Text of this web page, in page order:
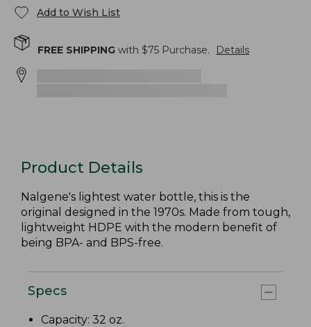
Add to Wish List
FREE SHIPPING with $75 Purchase. Details
Product Details
Nalgene's lightest water bottle, this is the
original designed in the 1970s. Made from tough,
lightweight HDPE with the modern benefit of
being BPA- and BPS-free.
Specs
Capacity: 32 oz.